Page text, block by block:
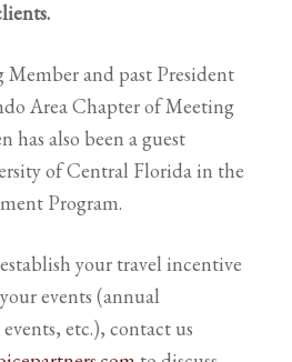
and past President
Area Chapter of Meeting
has also been a guest
of Central Florida in the
Program.
your travel incentive
events (annual
etc.), contact us